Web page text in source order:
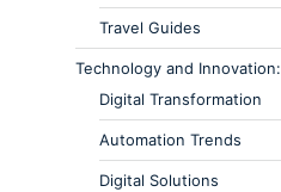
Travel Guides
Technology and Innovation:
Digital Transformation
Automation Trends
Digital Solutions